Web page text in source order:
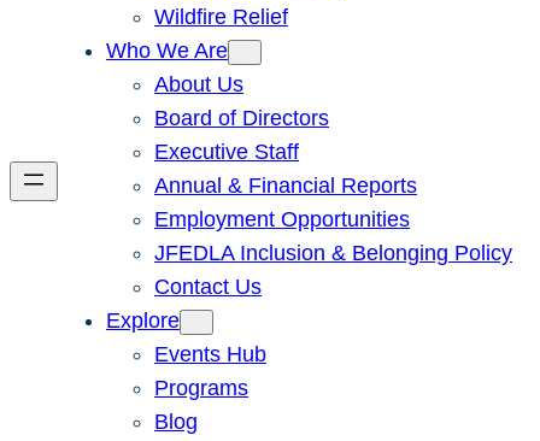
Wildfire Relief
Who We Are
About Us
Board of Directors
Executive Staff
Annual & Financial Reports
Employment Opportunities
JFEDLA Inclusion & Belonging Policy
Contact Us
Explore
Events Hub
Programs
Blog